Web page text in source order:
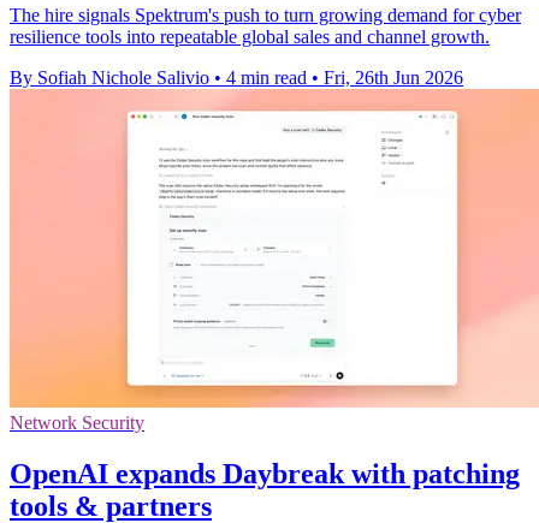
The hire signals Spektrum's push to turn growing demand for cyber
resilience tools into repeatable global sales and channel growth.
By Sofiah Nichole Salivio • 4 min read • Fri, 26th Jun 2026
Network Security
OpenAI expands Daybreak with patching
tools & partners